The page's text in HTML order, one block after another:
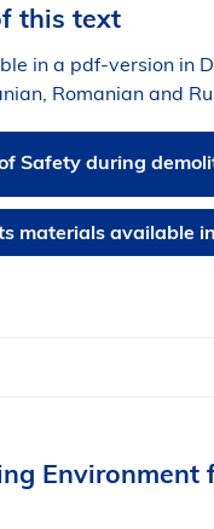
this text
in a pdf-version in
Romanian and
Safety during
materials available
Environment